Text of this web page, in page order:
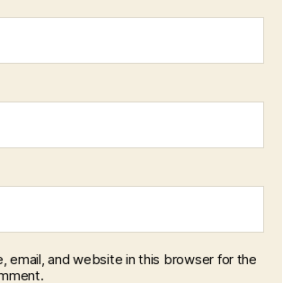
email, and website in this browser for the